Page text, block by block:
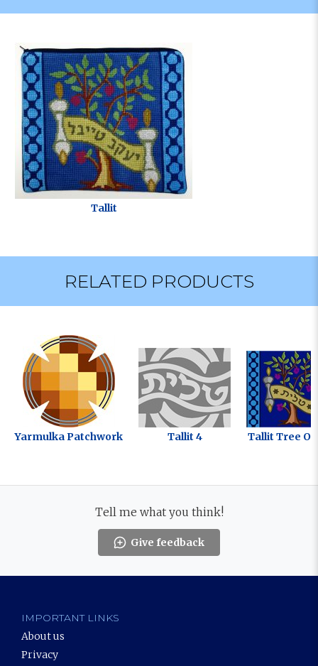
Tallit
RELATED PRODUCTS
Yarmulka Patchwork Tallit 4 Tallit Tree Of
Tell me what you think!
Give feedback
IMPORTANT LINKS
About us
Privacy